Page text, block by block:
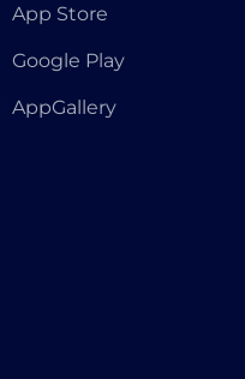
App Store
Google Play
AppGallery